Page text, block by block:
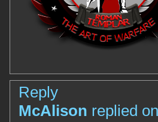
Reply
McAlison replied on